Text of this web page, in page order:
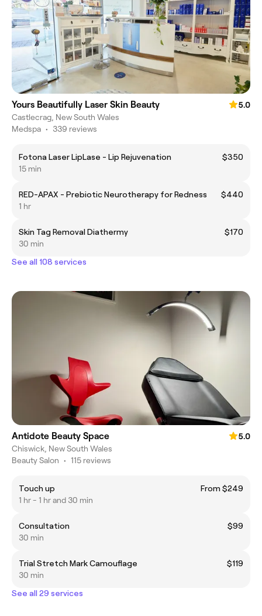
Yours Beautifully Laser Skin Beauty
5.0
Castlecrag, New South Wales
Medspa • 339 reviews
Fotona Laser LipLase - Lip Rejuvenation
$350
15 min
RED-APAX - Prebiotic Neurotherapy for Redness
$440
1 hr
Skin Tag Removal Diathermy
$170
30 min
See all 108 services
Antidote Beauty Space
5.0
Chiswick, New South Wales
Beauty Salon • 115 reviews
Touch up
From $249
1 hr - 1 hr and 30 min
Consultation
$99
30 min
Trial Stretch Mark Camouflage
$119
30 min
See all 29 services